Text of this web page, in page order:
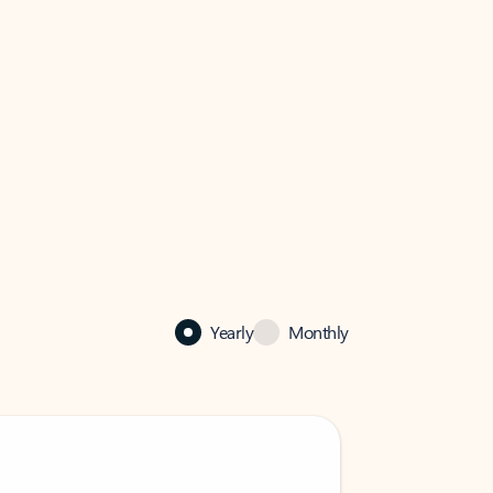
Yearly Monthly